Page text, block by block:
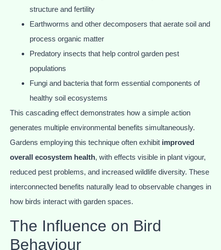
structure and fertility
Earthworms and other decomposers that aerate soil and
process organic matter
Predatory insects that help control garden pest
populations
Fungi and bacteria that form essential components of
healthy soil ecosystems
This cascading effect demonstrates how a simple action
generates multiple environmental benefits simultaneously.
Gardens employing this technique often exhibit improved
overall ecosystem health, with effects visible in plant vigour,
reduced pest problems, and increased wildlife diversity. These
interconnected benefits naturally lead to observable changes in
how birds interact with garden spaces.
The Influence on Bird
Behaviour